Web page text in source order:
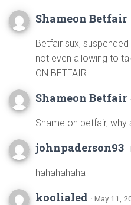
Shameon Betfair
Betfair sux,
not even allowing to
ON BETFAIR.
Shameon Betfair
Shame on betfair,
johnpaderson93
hahahahaha
koolialed · May 11,